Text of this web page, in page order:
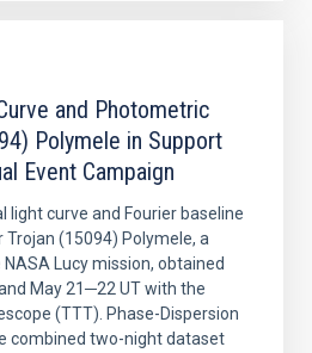
and Photometric
Polymele in Support
Event Campaign
light curve and Fourier baseline
(15094) Polymele, a
Lucy mission, obtained
May 21─22 UT with the
(TTT). Phase-Dispersion
combined two-night dataset